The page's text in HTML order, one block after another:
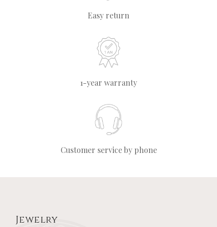
Easy return
1-year warranty
Customer service by phone
Jewelry